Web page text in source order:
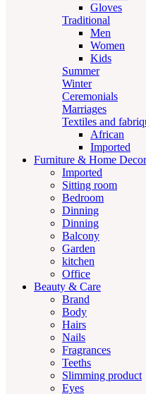
Gloves
Traditional
Men
Women
Kids
Summer
Winter
Ceremonials
Marriages
Textiles and
African
Imported
Furniture & Home Decor
Imported
Sitting room
Bedroom
Dinning
Dinning
Balcony
Garden
kitchen
Office
Beauty & Care
Brand
Body
Hairs
Nails
Fragrances
Teeths
Slimming product
Eyes